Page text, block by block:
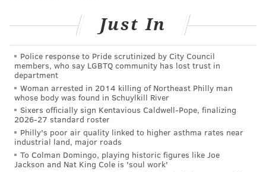
website vendor or switch to another. There are still
175,000 papal passes for each weekend day
(Saturday, Sept. 26 and Sunday, Sept. 27).
In Friday's announcement, SEPTA also said that
overall ridership was strong with about 330 million
total trips, approximately the same number as 2014.
DANIEL CRAIG
Just In
Police response to Pride scrutinized by City Council
members, who say LGBTQ community has lost trust in
department
Woman arrested in 2014 killing of Northeast Philly man
whose body was found in Schuylkill River
Sixers officially sign Kentavious Caldwell-Pope, finalizing
2026-27 standard roster
Philly's poor air quality linked to higher asthma rates near
industrial land, major roads
To Colman Domingo, playing historic figures like Joe
Jackson and Nat King Cole is 'soul work'